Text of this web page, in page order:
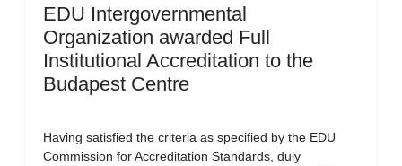
EDU Intergovernmental
Organization awarded Full
Institutional Accreditation to the
Budapest Centre
Having satisfied the criteria as specified by the EDU
Commission for Accreditation Standards, duly